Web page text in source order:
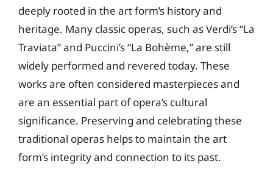
deeply rooted in the art form’s history and
heritage. Many classic operas, such as Verdi’s “La
Traviata” and Puccini’s “La Bohème,” are still
widely performed and revered today. These
works are often considered masterpieces and
are an essential part of opera’s cultural
significance. Preserving and celebrating these
traditional operas helps to maintain the art
form’s integrity and connection to its past.